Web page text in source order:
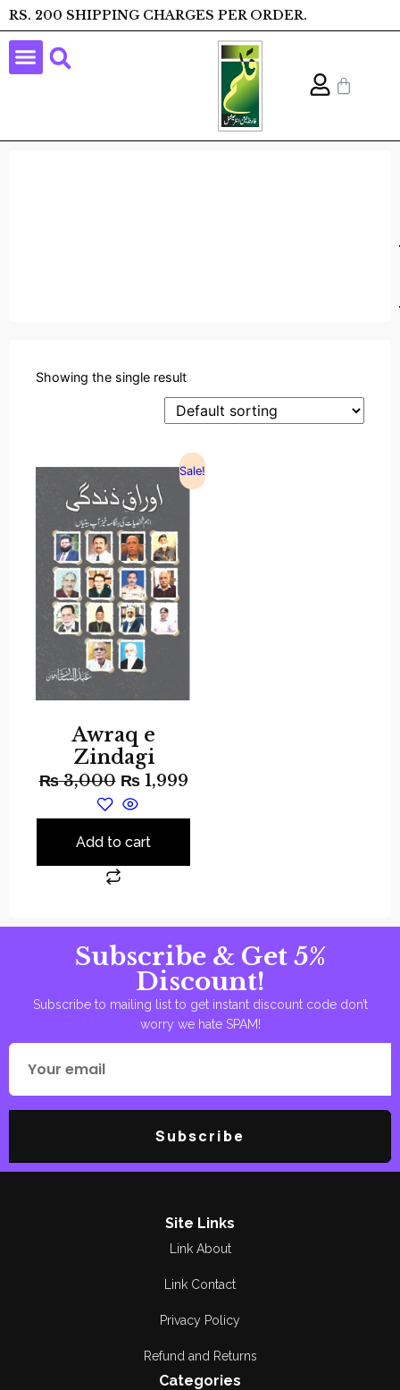
RS. 200 SHIPPING CHARGES PER ORDER.
Showing the single result
Sale!
Awraq e
Zindagi
₨3,000 ₨1,999
Add to cart
Subscribe & Get 5%
Discount!
Subscribe to mailing list to get instant discount code don’t
worry we hate SPAM!
Subscribe
Site Links
Link About
Link Contact
Privacy Policy
Refund and Returns
Categories